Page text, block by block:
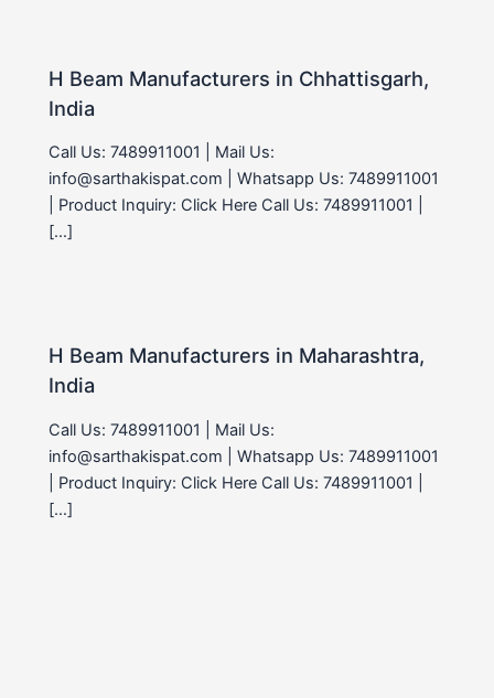
H Beam Manufacturers in Chhattisgarh,
India
Call Us: 7489911001 | Mail Us:
info@sarthakispat.com | Whatsapp Us: 7489911001
| Product Inquiry: Click Here Call Us: 7489911001 |
[…]
H Beam Manufacturers in Maharashtra,
India
Call Us: 7489911001 | Mail Us:
info@sarthakispat.com | Whatsapp Us: 7489911001
| Product Inquiry: Click Here Call Us: 7489911001 |
[…]